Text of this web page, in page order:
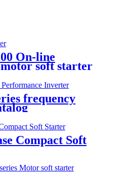
On-line
soft starter
frequency
Compact Soft